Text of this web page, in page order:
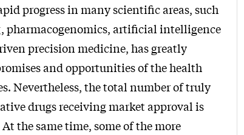
progress in many scientific areas, such
pharmacogenomics, artificial intelligence
precision medicine, has greatly
and opportunities of the health
Nevertheless, the total number of truly
drugs receiving market approval is
the same time, some of the more